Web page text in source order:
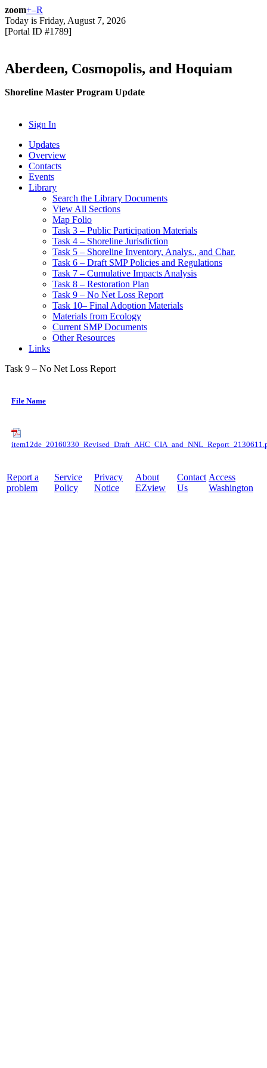
zoom+–R
Today is Friday, August 7, 2026
[Portal ID #1789]
Aberdeen, Cosmopolis, and Hoquiam
Shoreline Master Program Update
Sign In
Updates
Overview
Contacts
Events
Library
Search the Library Documents
View All Sections
Map Folio
Task 3 – Public Participation Materials
Task 4 – Shoreline Jurisdiction
Task 5 – Shoreline Inventory, Analys., and Char.
Task 6 – Draft SMP Policies and Regulations
Task 7 – Cumulative Impacts Analysis
Task 8 – Restoration Plan
Task 9 – No Net Loss Report
Task 10– Final Adoption Materials
Materials from Ecology
Current SMP Documents
Other Resources
Links
Task 9 – No Net Loss Report
File Name
Report a
problem
Service
Policy
Privacy
Notice
About
EZview
Contact
Us
Access
Washington